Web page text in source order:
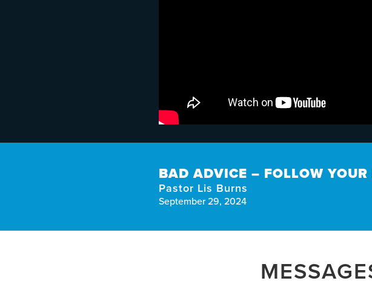
BAD ADVICE – FOLLOW YOUR
Pastor Lis Burns
September 29, 2024